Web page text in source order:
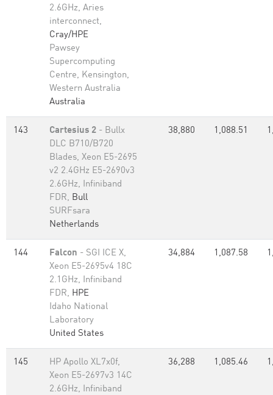
2.6GHz, Aries
interconnect,
Cray/HPE
Pawsey
Supercomputing
Centre, Kensington,
Western Australia
Australia
143 Cartesius 2 - Bullx
DLC B710/B720
Blades, Xeon E5-2695
v2 2.4GHz E5-2690v3
2.6GHz, Infiniband
FDR, Bull
SURFsara
Netherlands
38,880 1,088.51
144 Falcon - SGI ICE X,
Xeon E5-2695v4 18C
2.1GHz, Infiniband
FDR, HPE
Idaho National
Laboratory
United States
34,884 1,087.58
145
HP Apollo XL7x0f,
Xeon E5-2697v3 14C
2.6GHz, Infiniband
36,288 1,085.46